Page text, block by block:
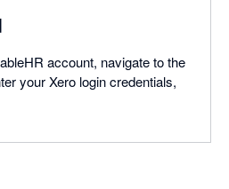
account, navigate to the
your Xero login credentials,